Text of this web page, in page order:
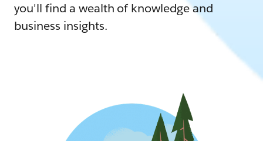
you'll find a wealth of knowledge and
business insights.